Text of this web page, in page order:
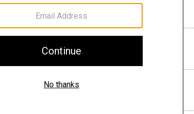
Fit
Materials & Care
Sustainability & Traceability